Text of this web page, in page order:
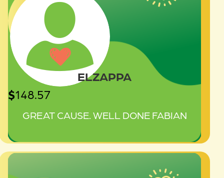
ELZAPPA
$148.57
GREAT CAUSE. WELL DONE FABIAN